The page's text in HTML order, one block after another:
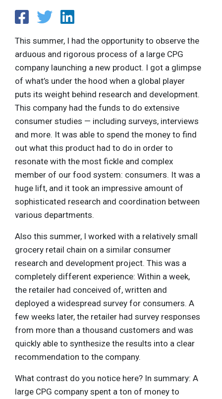
This summer, I had the opportunity to observe the
arduous and rigorous process of a large CPG
company launching a new product. I got a glimpse
of what’s under the hood when a global player
puts its weight behind research and development.
This company had the funds to do extensive
consumer studies — including surveys, interviews
and more. It was able to spend the money to find
out what this product had to do in order to
resonate with the most fickle and complex
member of our food system: consumers. It was a
huge lift, and it took an impressive amount of
sophisticated research and coordination between
various departments.
Also this summer, I worked with a relatively small
grocery retail chain on a similar consumer
research and development project. This was a
completely different experience: Within a week,
the retailer had conceived of, written and
deployed a widespread survey for consumers. A
few weeks later, the retailer had survey responses
from more than a thousand customers and was
quickly able to synthesize the results into a clear
recommendation to the company.
What contrast do you notice here? In summary: A
large CPG company spent a ton of money to